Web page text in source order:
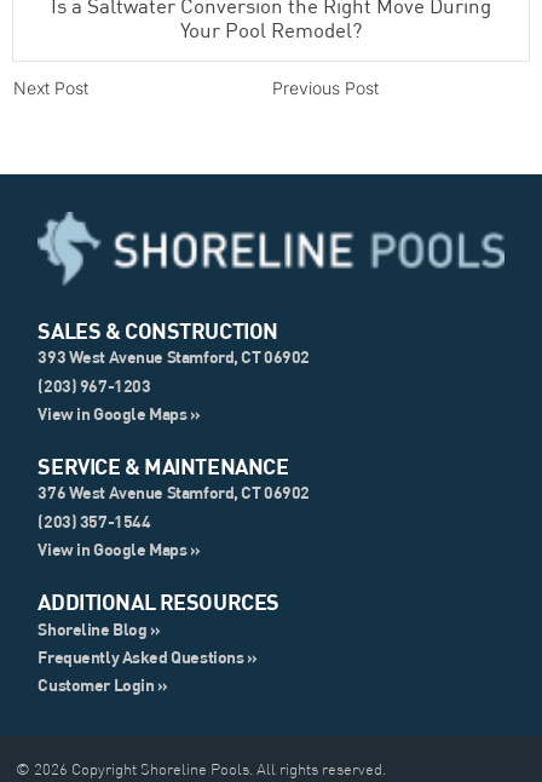
Is a Saltwater Conversion the Right Move During
Your Pool Remodel?
Previous Post
Next Post
SALES & CONSTRUCTION
393 West Avenue Stamford, CT 06902
(203) 967-1203
View in Google Maps »
SERVICE & MAINTENANCE
376 West Avenue Stamford, CT 06902
(203) 357-1544
View in Google Maps »
ADDITIONAL RESOURCES
Shoreline Blog »
Frequently Asked Questions »
Customer Login »
© 2026 Copyright Shoreline Pools. All rights reserved.